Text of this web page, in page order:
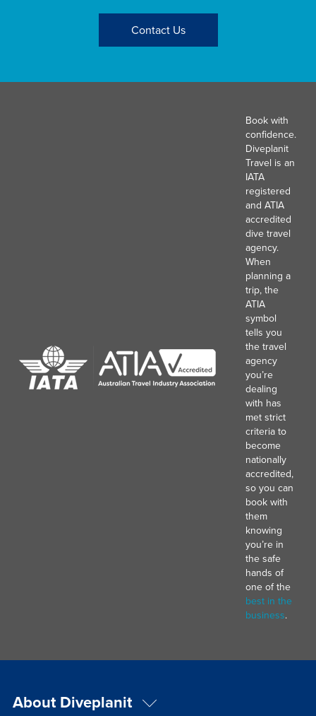
Contact Us
Book with
confidence.
Diveplanit
Travel is an
IATA
registered
and ATIA
accredited
dive travel
agency.
When
planning a
trip, the
ATIA
symbol
tells you
the travel
agency
you’re
dealing
with has
met strict
criteria to
become
nationally
accredited,
so you can
book with
them
knowing
you’re in
the safe
hands of
one of the
best in the
business.
About Diveplanit